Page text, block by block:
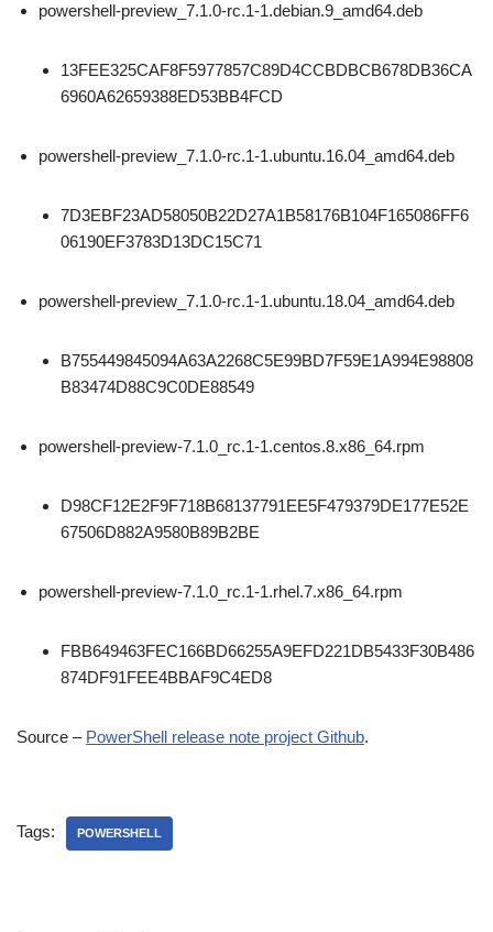
powershell-preview_7.1.0-rc.1-1.debian.9_amd64.deb
13FEE325CAF8F5977857C89D4CCBDBCB678DB36CA
6960A62659388ED53BB4FCD
powershell-preview_7.1.0-rc.1-1.ubuntu.16.04_amd64.deb
7D3EBF23AD58050B22D27A1B58176B104F165086FF6
06190EF3783D13DC15C71
powershell-preview_7.1.0-rc.1-1.ubuntu.18.04_amd64.deb
B755449845094A63A2268C5E99BD7F59E1A994E98808
B83474D88C9C0DE88549
powershell-preview-7.1.0_rc.1-1.centos.8.x86_64.rpm
D98CF12E2F9F718B68137791EE5F479379DE177E52E
67506D882A9580B89B2BE
powershell-preview-7.1.0_rc.1-1.rhel.7.x86_64.rpm
FBB649463FEC166BD66255A9EFD221DB5433F30B486
874DF91FEE4BBAF9C4ED8
Source – PowerShell release note project Github.
Tags: POWERSHELL